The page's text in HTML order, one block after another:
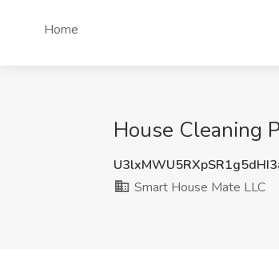
Home
House Cleaning
Smart House Mate LLC